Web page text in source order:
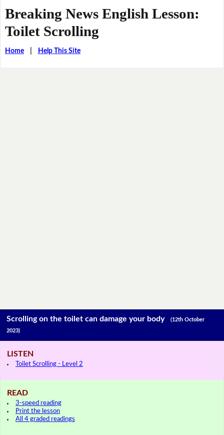
Breaking News English Lesson:
Toilet Scrolling
Home| Help This Site
Scrolling on the toilet can damage your body(12th October
2023)
LISTEN
Toilet Scrolling - Level 2
READ
3-speed reading
Print the lesson
All 4 graded readings